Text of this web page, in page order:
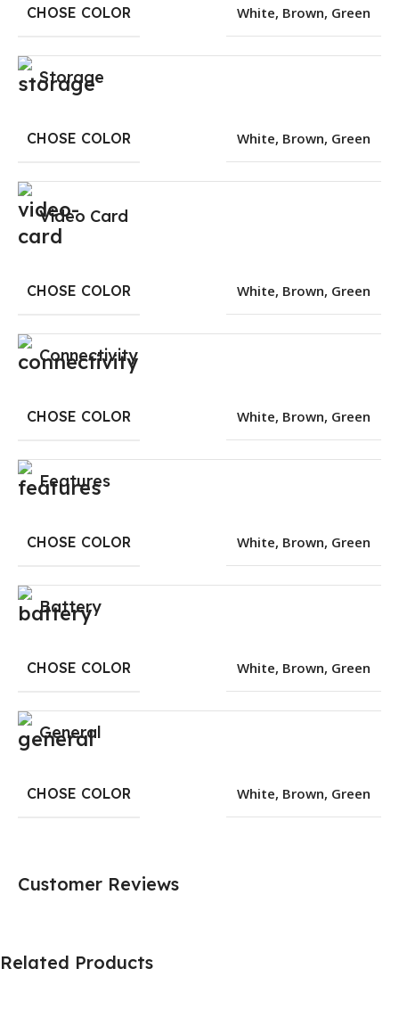
CHOSE COLOR White, Brown, Green
Storage
CHOSE COLOR White, Brown, Green
Video Card
CHOSE COLOR White, Brown, Green
Connectivity
CHOSE COLOR White, Brown, Green
Features
CHOSE COLOR White, Brown, Green
Battery
CHOSE COLOR White, Brown, Green
General
CHOSE COLOR White, Brown, Green
Customer Reviews
Related Products